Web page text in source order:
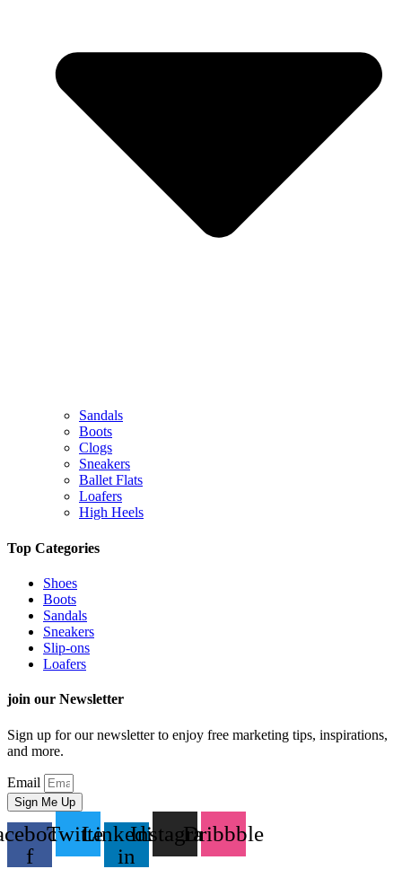
Sandals
Boots
Clogs
Sneakers
Ballet Flats
Loafers
High Heels
Top Categories
Shoes
Boots
Sandals
Sneakers
Slip-ons
Loafers
join our Newsletter
Sign up for our newsletter to enjoy free marketing tips, inspirations,
and more.
Email
Sign Me Up
f
TwitterLinkedin-
in
InstagramDribbble